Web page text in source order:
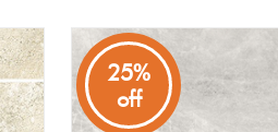
25%
off